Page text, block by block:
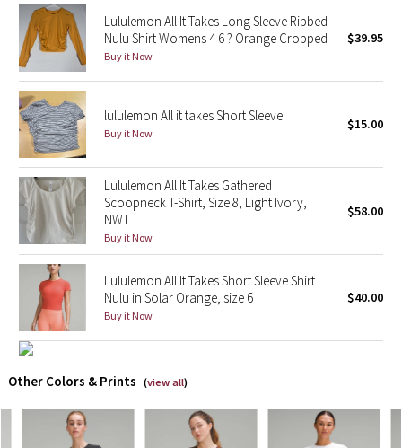
Lunar New Year 2023
Lunar New Year 2024
Lunar New Year 2025
Taryn Toomey Collection
X Barry's
Lululemon x So Youn Lee
Royal Ballet Collection
Lululemon X Robert Geller
Erewhon Collection
X Roksanda
Lululemon All It Takes Long Sleeve Ribbed
Nulu Shirt Womens 4 6 ? Orange Cropped
Buy it Now
$39.95
lululemon All it takes Short Sleeve
Buy it Now
$15.00
Lululemon All It Takes Gathered
Scoopneck T-Shirt, Size 8, Light Ivory,
NWT
Buy it Now
$58.00
Lululemon All It Takes Short Sleeve Shirt
Nulu in Solar Orange, size 6
Buy it Now
$40.00
Other Colors & Prints (view all)